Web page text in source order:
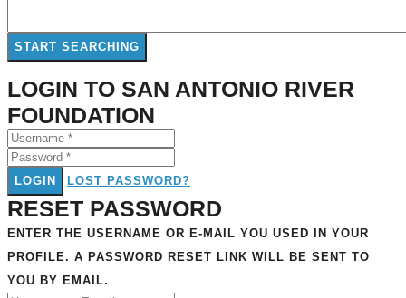
LOGIN TO SAN ANTONIO RIVER
FOUNDATION
LOGIN LOST PASSWORD?
RESET PASSWORD
ENTER THE USERNAME OR E-MAIL YOU USED IN YOUR
PROFILE. A PASSWORD RESET LINK WILL BE SENT TO
YOU BY EMAIL.